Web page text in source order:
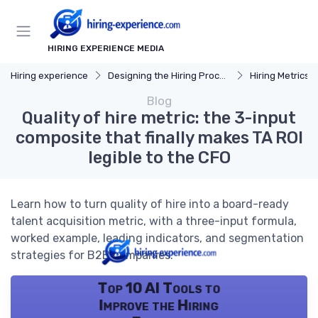
HIRING EXPERIENCE MEDIA
Hiring experience Designing the Hiring Process Hiring Metrics
Blog
Quality of hire metric: the 3-input
composite that finally makes TA ROI
legible to the CFO
Learn how to turn quality of hire into a board-ready
talent acquisition metric, with a three-input formula,
worked example, leading indicators, and segmentation
strategies for B2B companies.
Top 10 AI Tools to
Improve the Hiring